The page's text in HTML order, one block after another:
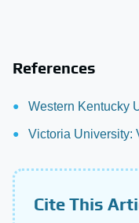
References
Western Kentucky
Victoria University:
Cite This